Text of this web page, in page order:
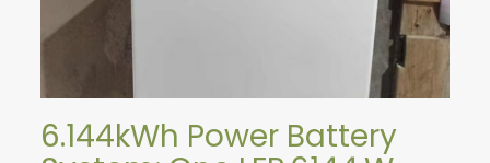
6.144kWh Power Battery